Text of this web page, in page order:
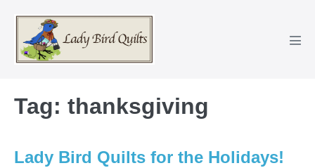
content
Tag: thanksgiving
Lady Bird Quilts for the Holidays!